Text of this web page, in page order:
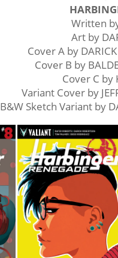
Written
Art by
Cover A by
Cover B by
Cover C by
Variant Cover by
B&W Sketch Variant by